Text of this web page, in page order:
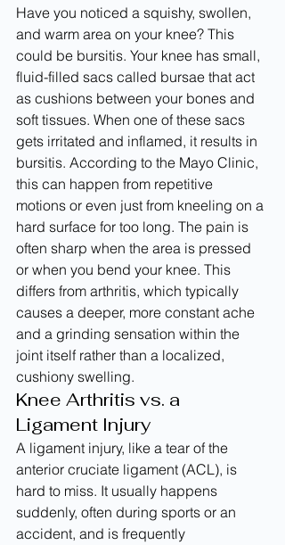
Have you noticed a squishy, swollen,
and warm area on your knee? This
could be bursitis. Your knee has small,
fluid-filled sacs called bursae that act
as cushions between your bones and
soft tissues. When one of these sacs
gets irritated and inflamed, it results in
bursitis. According to the Mayo Clinic,
this can happen from repetitive
motions or even just from kneeling on a
hard surface for too long. The pain is
often sharp when the area is pressed
or when you bend your knee. This
differs from arthritis, which typically
causes a deeper, more constant ache
and a grinding sensation within the
joint itself rather than a localized,
cushiony swelling.
Knee Arthritis vs. a
Ligament Injury
A ligament injury, like a tear of the
anterior cruciate ligament (ACL), is
hard to miss. It usually happens
suddenly, often during sports or an
accident, and is frequently